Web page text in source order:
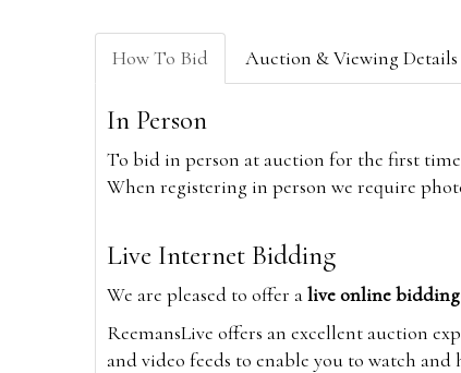
How To Bid Auction & Viewing Details
In Person
To bid in person at auction for the first
When registering in person we require
Live Internet Bidding
We are pleased to offer alive online bidding
ReemansLive offers an excellent auction
and video feeds to enable you to watch